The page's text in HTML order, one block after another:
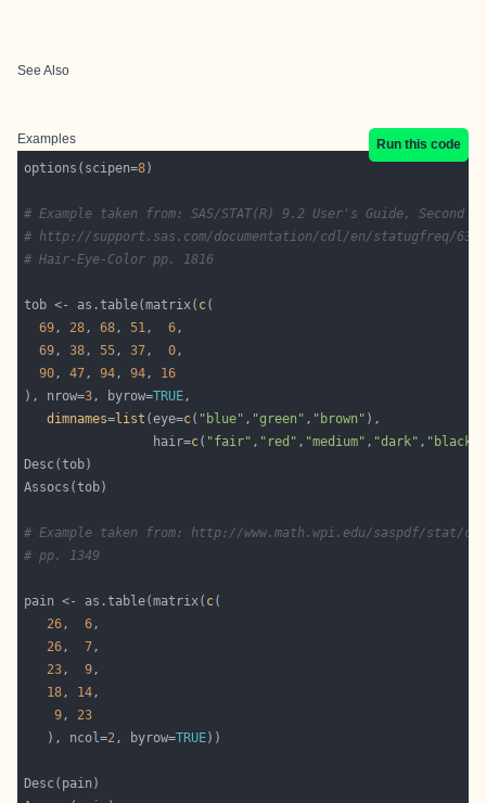
See Also
Examples
Run this code
options(scipen=8
# Example taken from: SAS/STAT(R) 9.2 User's Guide, Second
# http://support.sas.com/documentation/cdl/en/statugfreq/
# Hair-Eye-Color pp. 1816
tob <- as.table(matrix( c
69, 28, 68, 51, 6
69, 38, 55, 37, 0
90, 47, 94, 94, 16
), nrow=3, byrow=TRUE
dimnames=list (eye=c( "blue" , "green" , "brown"
                 hair=
c( "fair" , "red" , "medium" , "dark" , "black"
# Example taken from: http://www.math.wpi.edu/saspdf/stat/
# pp. 1349
pain <- as.table(matrix( c
26, 6
26, 7
23, 9
18, 14
9, 23
   ), ncol=
2, byrow=TRUE